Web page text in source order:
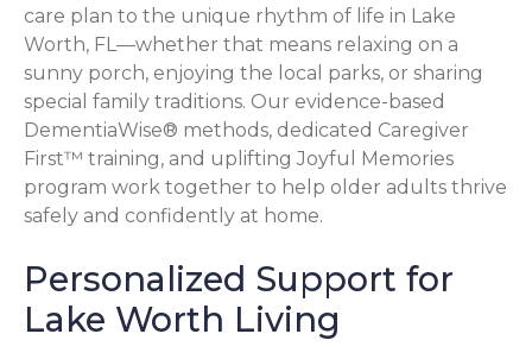
care plan to the unique rhythm of life in Lake
Worth, FL—whether that means relaxing on a
sunny porch, enjoying the local parks, or sharing
special family traditions. Our evidence-based
DementiaWise® methods, dedicated Caregiver
First™ training, and uplifting Joyful Memories
program work together to help older adults thrive
safely and confidently at home.
Personalized Support for
Lake Worth Living